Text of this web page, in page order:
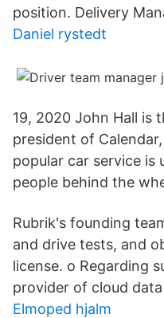
position. Delivery
Daniel rystedt
19, 2020 John Hall is
president of
popular car service is
people behind the
Rubrik's founding
and drive tests, and
license. o Regarding
provider of cloud
Elmoped hjalm